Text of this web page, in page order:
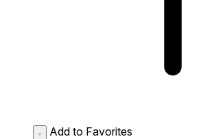
Add to Favorites